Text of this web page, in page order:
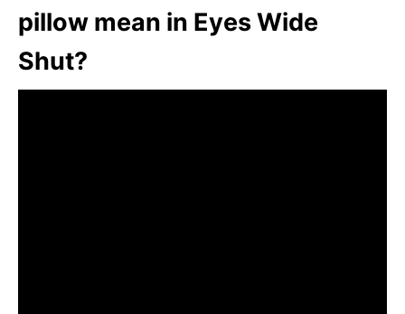
pillow mean in Eyes Wide
Shut?